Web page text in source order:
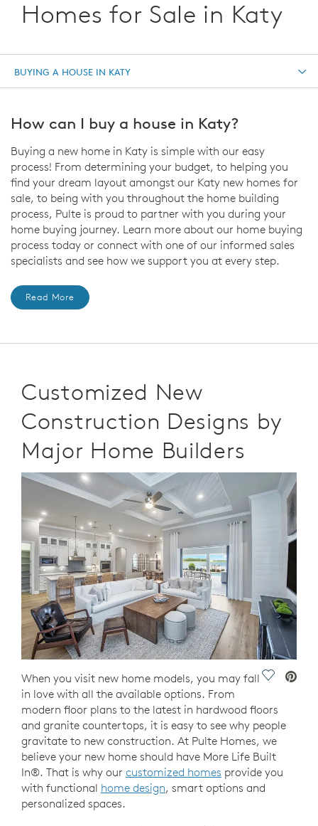
Homes for Sale in Katy
BUYING A HOUSE IN KATY
How can I buy a house in Katy?
Buying a new home in Katy is simple with our easy
process! From determining your budget, to helping you
find your dream layout amongst our Katy new homes for
sale, to being with you throughout the home building
process, Pulte is proud to partner with you during your
home buying journey. Learn more about our home buying
process today or connect with one of our informed sales
specialists and see how we support you at every step.
Read More
Customized New
Construction Designs by
Major Home Builders
Save
When you visit new home models, you may fall
in love with all the available options. From
modern floor plans to the latest in hardwood floors
and granite countertops, it is easy to see why people
gravitate to new construction. At Pulte Homes, we
believe your new home should have More Life Built
In®. That is why our customized homes provide you
with functional home design, smart options and
personalized spaces.